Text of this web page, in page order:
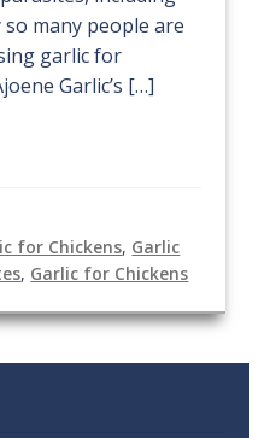
many people are
garlic for
Garlic’s […]
for Chickens, Garlic
, Garlic for Chickens